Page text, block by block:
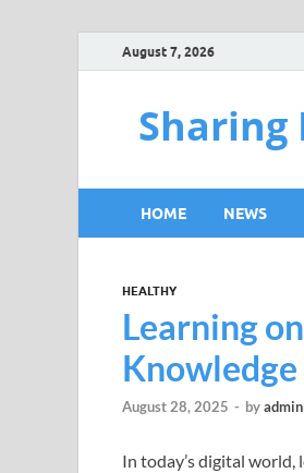
August 7, 2026
Sharing
HOME NEWS
HEALTHY
Learning
August 28, 2025 - by
In today’s digital world,